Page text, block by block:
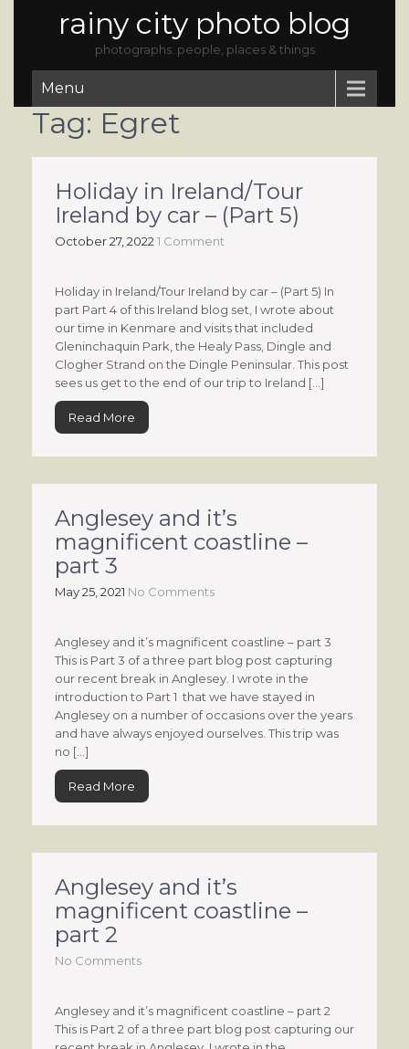
rainy city photo blog
photographs: people, places & things
Menu
Tag: Egret
Holiday in Ireland/Tour
Ireland by car – (Part 5)
October 27, 2022 1 Comment
Holiday in Ireland/Tour Ireland by car – (Part 5) In
part Part 4 of this Ireland blog set, I wrote about
our time in Kenmare and visits that included
Gleninchaquin Park, the Healy Pass, Dingle and
Clogher Strand on the Dingle Peninsular. This post
sees us get to the end of our trip to Ireland […]
Read More
Anglesey and it’s
magnificent coastline –
part 3
May 25, 2021 No Comments
Anglesey and it’s magnificent coastline – part 3
This is Part 3 of a three part blog post capturing
our recent break in Anglesey. I wrote in the
introduction to Part 1 that we have stayed in
Anglesey on a number of occasions over the years
and have always enjoyed ourselves. This trip was
no […]
Read More
Anglesey and it’s
magnificent coastline –
part 2
No Comments
Anglesey and it’s magnificent coastline – part 2
This is Part 2 of a three part blog post capturing our